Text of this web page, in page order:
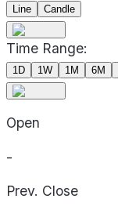
Line
Candle
Time Range:
1D 1W 1M 6M
Open
-
Prev. Close